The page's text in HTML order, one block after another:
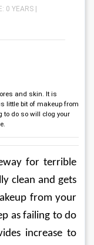
0 YEARS |
and skin. It is
little bit of makeup from
to do so will clog your
for terrible
clean and gets
from your
as failing to do
increase to